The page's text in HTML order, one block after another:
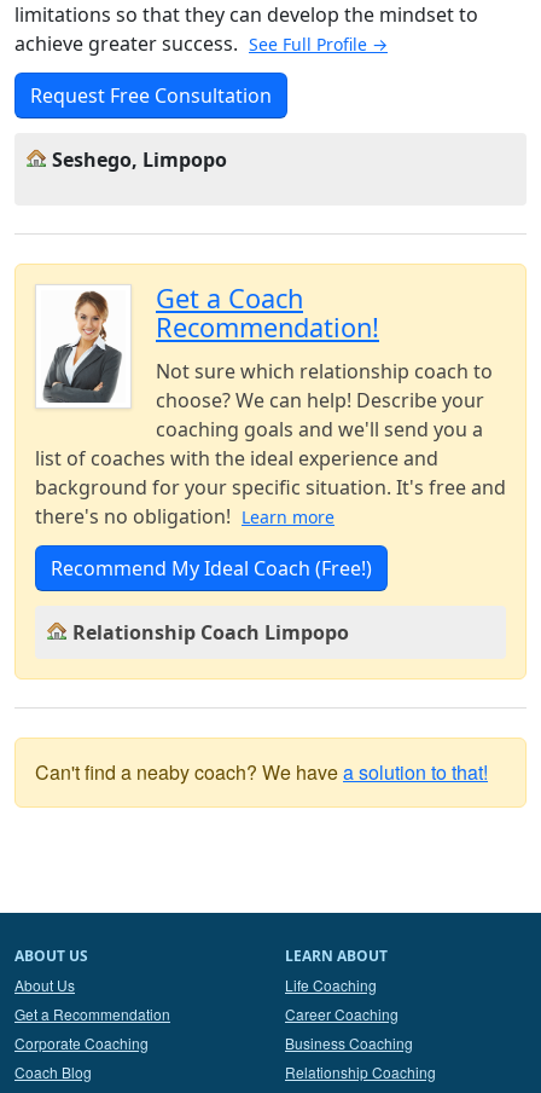
limitations so that they can develop the mindset to
achieve greater success. See Full Profile →
Request Free Consultation
Seshego, Limpopo
Get a Coach
Recommendation!
Not sure which relationship coach to
choose? We can help! Describe your
coaching goals and we'll send you a
list of coaches with the ideal experience and
background for your specific situation. It's free and
there's no obligation! Learn more
Recommend My Ideal Coach (Free!)
Relationship Coach Limpopo
Can't find a neaby coach? We havea solution to that!
ABOUT US
About Us
Get a Recommendation
Corporate Coaching
Coach Blog
LEARN ABOUT
Life Coaching
Career Coaching
Business Coaching
Relationship Coaching